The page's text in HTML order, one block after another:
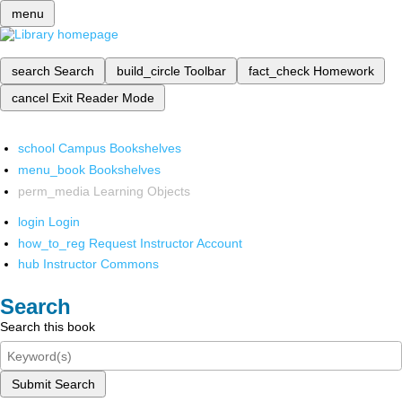
menu
search Search build_circle Toolbar fact_check Homework
cancel Exit Reader Mode
school Campus Bookshelves
menu_book Bookshelves
perm_media Learning Objects
login Login
how_to_reg Request Instructor Account
hub Instructor Commons
Search
Search this book
Submit Search